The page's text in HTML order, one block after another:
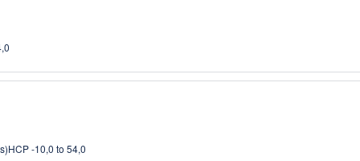
HCP -10,0 to 54,0